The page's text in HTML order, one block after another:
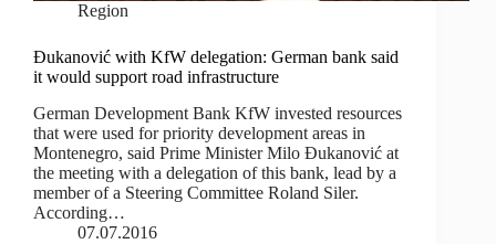
Region
Đukanović with KfW delegation: German bank said
it would support road infrastructure
German Development Bank KfW invested resources
that were used for priority development areas in
Montenegro, said Prime Minister Milo Đukanović at
the meeting with a delegation of this bank, lead by a
member of a Steering Committee Roland Siler.
According…
07.07.2016